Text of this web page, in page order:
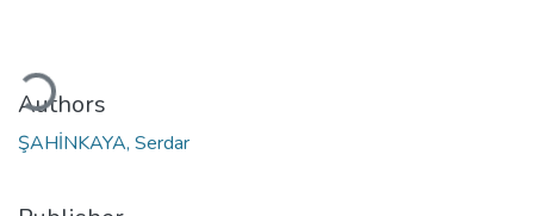
Authors
ŞAHİNKAYA, Serdar